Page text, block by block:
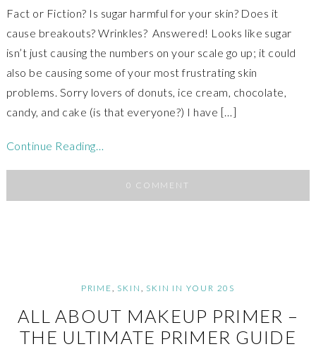
Fact or Fiction? Is sugar harmful for your skin? Does it
cause breakouts? Wrinkles? Answered! Looks like sugar
isn’t just causing the numbers on your scale go up; it could
also be causing some of your most frustrating skin
problems. Sorry lovers of donuts, ice cream, chocolate,
candy, and cake (is that everyone?) I have […]
Continue Reading…
0 COMMENT
PRIME, SKIN , SKIN IN YOUR 20S
ALL ABOUT MAKEUP PRIMER –
THE ULTIMATE PRIMER GUIDE